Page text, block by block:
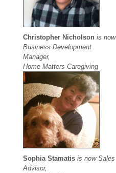
Christopher Nicholson is now
Business Development
Manager,
Home Matters Caregiving
Sophia Stamatis is now Sales
Advisor,